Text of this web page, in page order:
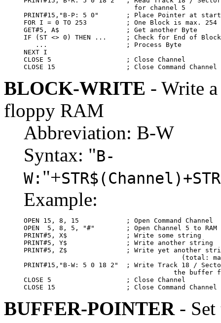
                            for channel 5
PRINT#15,"B-P: 5 0"       ; Place Pointer at
FOR I = 0 TO 253          ; One Block is max. 254
GET#5, A$                 ; Get another Byte
IF (ST <> 0) THEN ...     ; Check for End of Block
   ...                    ; Process Byte
NEXT I
CLOSE 5                   ; Close Channel
CLOSE 15                  ; Close Command Channel
BLOCK-WRITE - Write
floppy RAM
Abbreviation: B-W
Syntax: "B-
W: "+
Example:
OPEN 15, 8, 15            ; Open Command Channel
OPEN  5, 8, 5, "#"        ; Open Channel 5 to RAM
PRINT#5, X$               ; Write some string
PRINT#5, Y$               ; Write another string
PRINT#5, Z$               ; Write yet another
(total:
PRINT#15,"B-W: 5 0 18 2"  ; Write Track 18 /
the buffer
CLOSE 5                   ; Close Channel
CLOSE 15                  ; Close Command Channel
BUFFER-POINTER- Set